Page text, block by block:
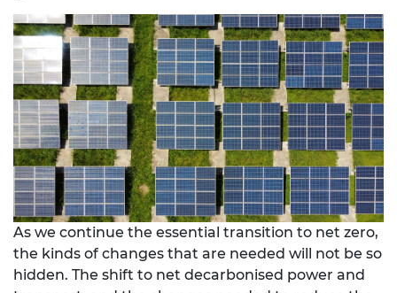
As we continue the essential transition to net zero,
the kinds of changes that are needed will not be so
hidden. The shift to net decarbonised power and